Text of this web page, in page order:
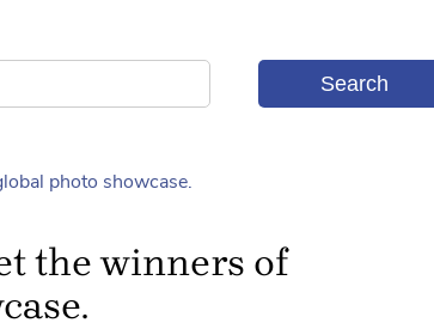
the winners of